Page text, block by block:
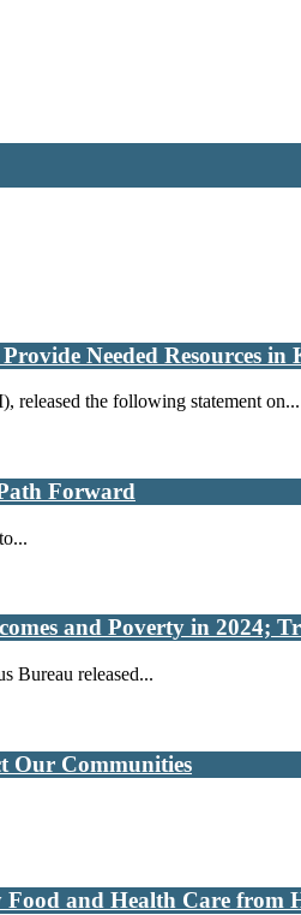
Needed Resources in
released the following statement on...
Forward
and Poverty in 2024;
Bureau released...
Our Communities
and Health Care from